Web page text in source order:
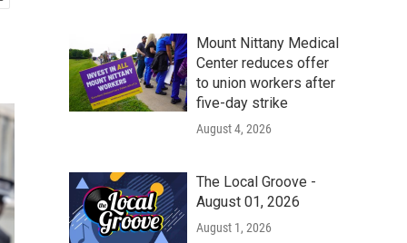
Mount Nittany Medical
Center reduces offer
to union workers after
five-day strike
August 4, 2026
The Local Groove -
August 01, 2026
August 1, 2026